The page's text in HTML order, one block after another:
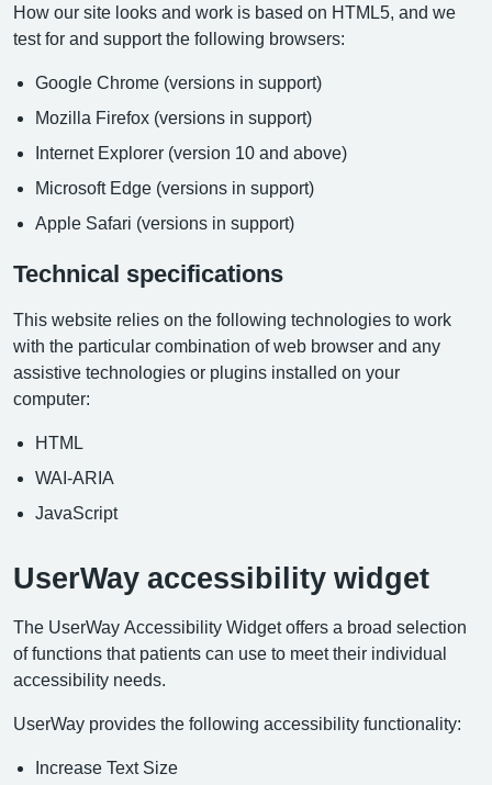
How our site looks and work is based on HTML5, and we
test for and support the following browsers:
Google Chrome (versions in support)
Mozilla Firefox (versions in support)
Internet Explorer (version 10 and above)
Microsoft Edge (versions in support)
Apple Safari (versions in support)
Technical specifications
This website relies on the following technologies to work
with the particular combination of web browser and any
assistive technologies or plugins installed on your
computer:
HTML
WAI-ARIA
JavaScript
UserWay accessibility widget
The UserWay Accessibility Widget offers a broad selection
of functions that patients can use to meet their individual
accessibility needs.
UserWay provides the following accessibility functionality:
Increase Text Size